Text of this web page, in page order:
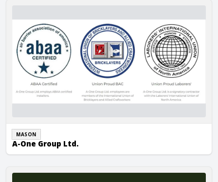
MASON
A-One Group Ltd.
A. Horn, Inc.